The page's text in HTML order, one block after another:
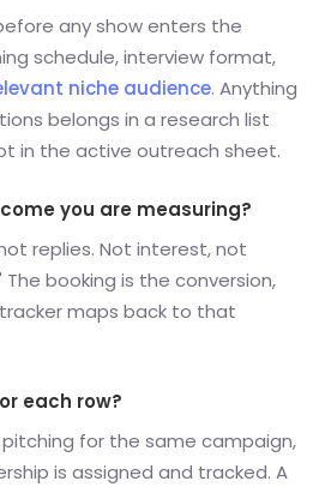
any show enters the
schedule, interview format,
niche audience. Anything
belongs in a research list
in the active outreach sheet.
you are measuring?
replies. Not interest, not
booking is the conversion,
maps back to that
each row?
for the same campaign,
is assigned and tracked. A